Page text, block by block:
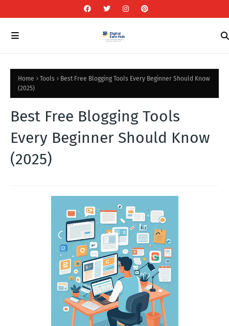
Home Tools
Best Free Blogging Tools Every Beginner Should Know
(2025)
Best Free Blogging Tools
Every Beginner Should Know
(2025)